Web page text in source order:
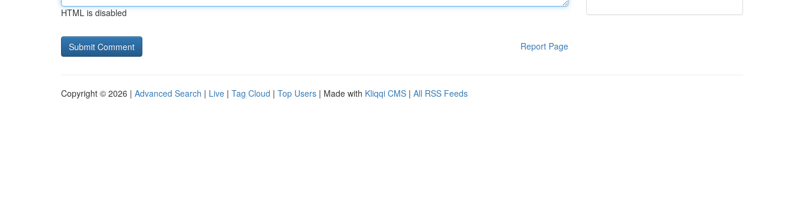
HTML is disabled
Report Page
Copyright © 2026 | Advanced Search | Live | Tag Cloud | Top Users | Made with Kliqqi CMS | All RSS Feeds